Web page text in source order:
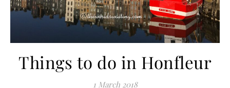
Things to do in Honfleur
1 March 2018